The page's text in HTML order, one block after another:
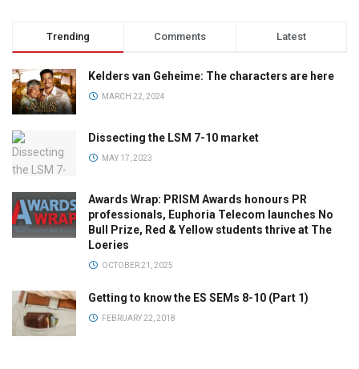
Trending Comments Latest
Kelders van Geheime: The characters are here
MARCH 22, 2024
Dissecting the LSM 7-10 market
MAY 17, 2023
Awards Wrap: PRISM Awards honours PR
professionals, Euphoria Telecom launches No
Bull Prize, Red & Yellow students thrive at The
Loeries
OCTOBER 21, 2025
Getting to know the ES SEMs 8-10 (Part 1)
FEBRUARY 22, 2018